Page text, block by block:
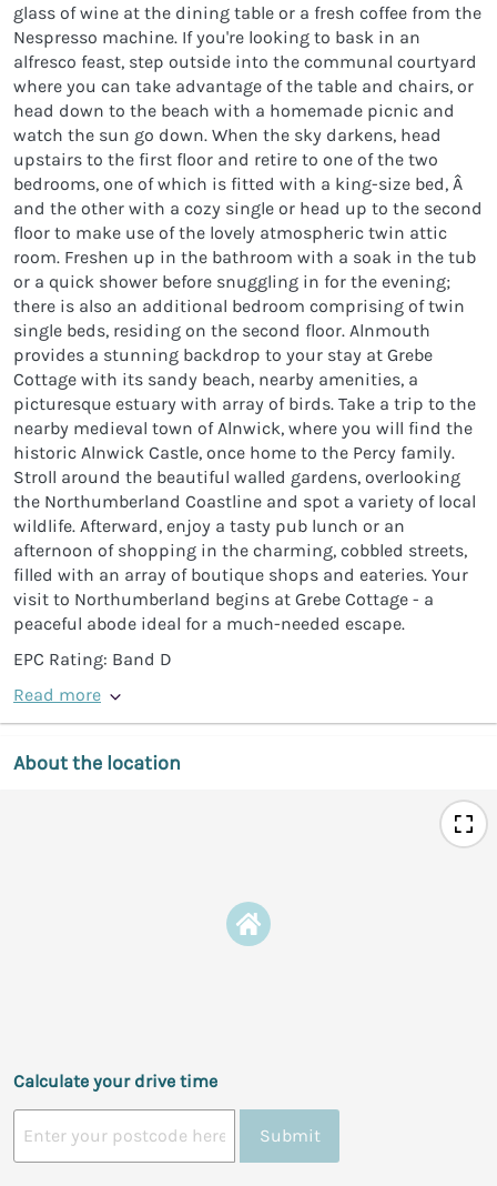
glass of wine at the dining table or a fresh coffee from the
Nespresso machine. If you're looking to bask in an
alfresco feast, step outside into the communal courtyard
where you can take advantage of the table and chairs, or
head down to the beach with a homemade picnic and
watch the sun go down. When the sky darkens, head
upstairs to the first floor and retire to one of the two
bedrooms, one of which is fitted with a king-size bed, Â
and the other with a cozy single or head up to the second
floor to make use of the lovely atmospheric twin attic
room. Freshen up in the bathroom with a soak in the tub
or a quick shower before snuggling in for the evening;
there is also an additional bedroom comprising of twin
single beds, residing on the second floor. Alnmouth
provides a stunning backdrop to your stay at Grebe
Cottage with its sandy beach, nearby amenities, a
picturesque estuary with array of birds. Take a trip to the
nearby medieval town of Alnwick, where you will find the
historic Alnwick Castle, once home to the Percy family.
Stroll around the beautiful walled gardens, overlooking
the Northumberland Coastline and spot a variety of local
wildlife. Afterward, enjoy a tasty pub lunch or an
afternoon of shopping in the charming, cobbled streets,
filled with an array of boutique shops and eateries. Your
visit to Northumberland begins at Grebe Cottage - a
peaceful abode ideal for a much-needed escape.
EPC Rating: Band D
Read more
About the location
Calculate your drive time
Submit